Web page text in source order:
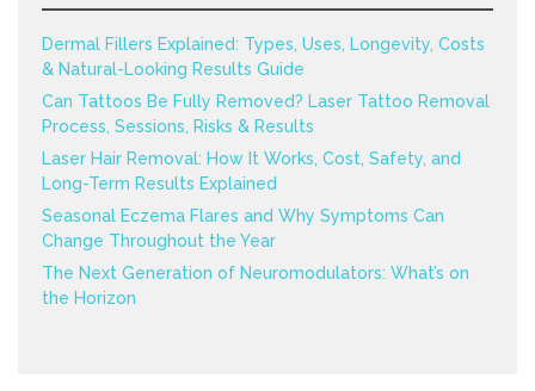
Dermal Fillers Explained: Types, Uses, Longevity, Costs
& Natural-Looking Results Guide
Can Tattoos Be Fully Removed? Laser Tattoo Removal
Process, Sessions, Risks & Results
Laser Hair Removal: How It Works, Cost, Safety, and
Long-Term Results Explained
Seasonal Eczema Flares and Why Symptoms Can
Change Throughout the Year
The Next Generation of Neuromodulators: What’s on
the Horizon